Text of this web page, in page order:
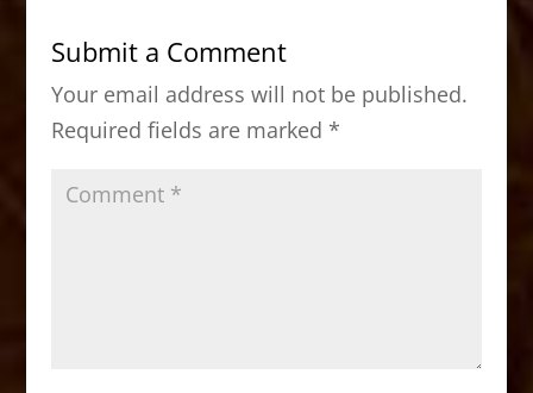
b
o
o
k
d
o
n
Submit a Comment
Your email address will not be published.
Required fields are marked *